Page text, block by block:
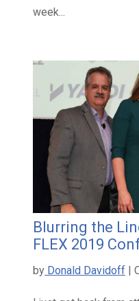
week...
Blurring the
FLEX 2019
by Donald Davidoff |